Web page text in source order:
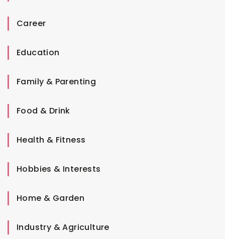
Career
Education
Family & Parenting
Food & Drink
Health & Fitness
Hobbies & Interests
Home & Garden
Industry & Agriculture